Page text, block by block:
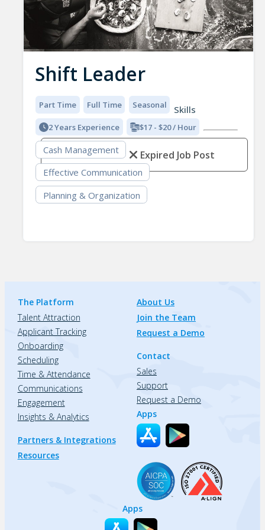
Shift Leader
Part Time Full Time Seasonal
2 Years Experience $17 - $20 / Hour
Skills
Cash Management
Effective Communication
Planning & Organization
Expired Job Post
The Platform
Talent Attraction
Applicant Tracking
Onboarding
Scheduling
Time & Attendance
Communications
Engagement
Insights & Analytics
Partners & Integrations
Resources
About Us
Join the Team
Request a Demo
Contact
Sales
Support
Request a Demo
Apps
Apps